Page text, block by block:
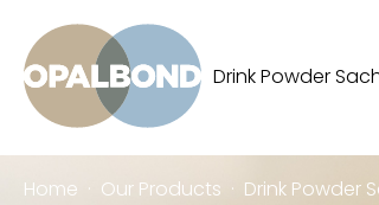
Drink Powder
Home · Our Products · Drink Powder